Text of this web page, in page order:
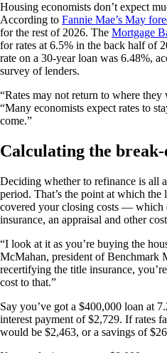
Housing economists don’t expect
According to Fannie Mae’s May
for the rest of 2026. The Mortgage
for rates at 6.5% in the back half of
rate on a 30-year loan was 6.48%,
survey of lenders.
“Rates may not return to where they
“Many economists expect rates to
come.”
Calculating the break-
Deciding whether to refinance is all
period. That’s the point at which
covered your closing costs — which
insurance, an appraisal and other
“I look at it as you’re buying the
McMahan, president of Benchmark
recertifying the title insurance,
cost to that.”
Say you’ve got a $400,000 loan at
interest payment of $2,729. If rates
would be $2,463, or a savings of